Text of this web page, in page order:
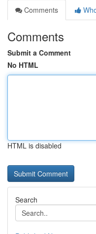
Comments
Comments
Submit a Comment
No HTML
HTML is disabled
Search